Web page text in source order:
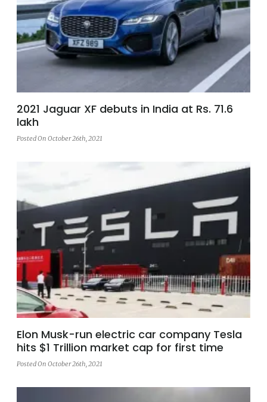
2021 Jaguar XF debuts in India at Rs. 71.6
lakh
Posted On October 26th, 2021
Elon Musk-run electric car company Tesla
hits $1 Trillion market cap for first time
Posted On October 26th, 2021